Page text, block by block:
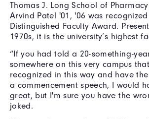
Thomas J. Long School of
Arvind Patel '01, '06 was recognized
Distinguished Faculty Award.
1970s, it is the university’s highest
“If you had told a 20-something-
somewhere on this very campus
recognized in this way and have
a commencement speech, I would
great, but I'm sure you have the
joked.